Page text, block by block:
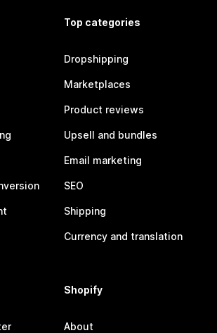
Top categories
Dropshipping
Marketplaces
Product reviews
Upsell and bundles
Email marketing
SEO
Shipping
Currency and translation
Shopify
About